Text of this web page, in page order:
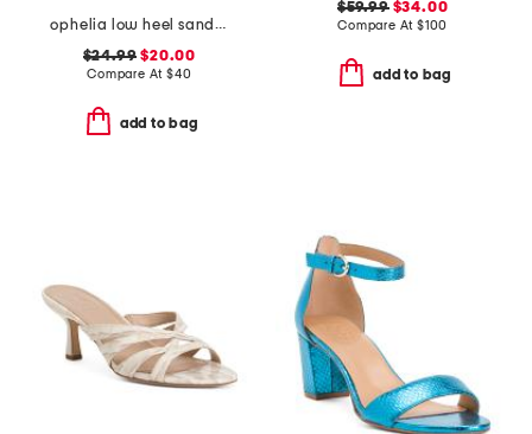
ophelia low heel sandals
$24.99 $20.00
Compare At $40
add to bag
$59.99$34.00
Compare At $100
add to bag